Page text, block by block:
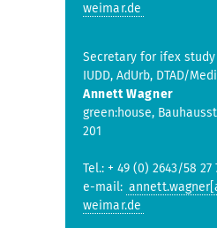
weimar.de
Secretary for ifex
IUDD, AdUrb, DTAD/
Annett Wagner
green:house,
201
Tel.: + 49 (0) 2643/58 27
e-mail:
weimar.de